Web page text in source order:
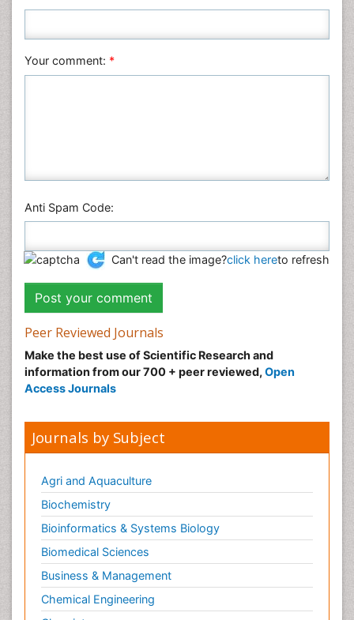
Plant Sciences
Veterinary Sciences
Your comment: *
Anti Spam Code:
Can't read the image?click hereto refresh
Peer Reviewed Journals
Make the best use of Scientific Research and
information from our 700 + peer reviewed, Open
Access Journals
Journals by Subject
Agri and Aquaculture
Biochemistry
Bioinformatics & Systems Biology
Biomedical Sciences
Business & Management
Chemical Engineering